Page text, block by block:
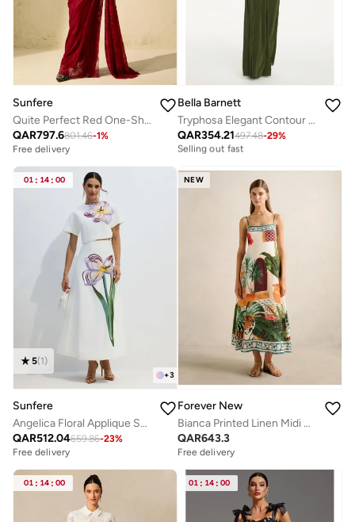
Sunfere
Quite Perfect Red One-Shoulder Lace Corset Maxi Dress
QAR797.6801.46-1%
Free delivery
Bella Barnett
Tryphosa Elegant Contour Long Sleeve Ruched Knit Maxi Dress
QAR354.21497.48-29%
Free delivery
Selling out fast
Free delivery
01 : 14 : 00
+3
5(1)
Sunfere
Angelica Floral Applique Short Sleeve Top & Skirt Set
QAR512.04659.86-23%
Free delivery
NEW
Forever New
Bianca Printed Linen Midi Dress
QAR643.3
Free delivery
01 : 14 : 00 01 : 14 : 00